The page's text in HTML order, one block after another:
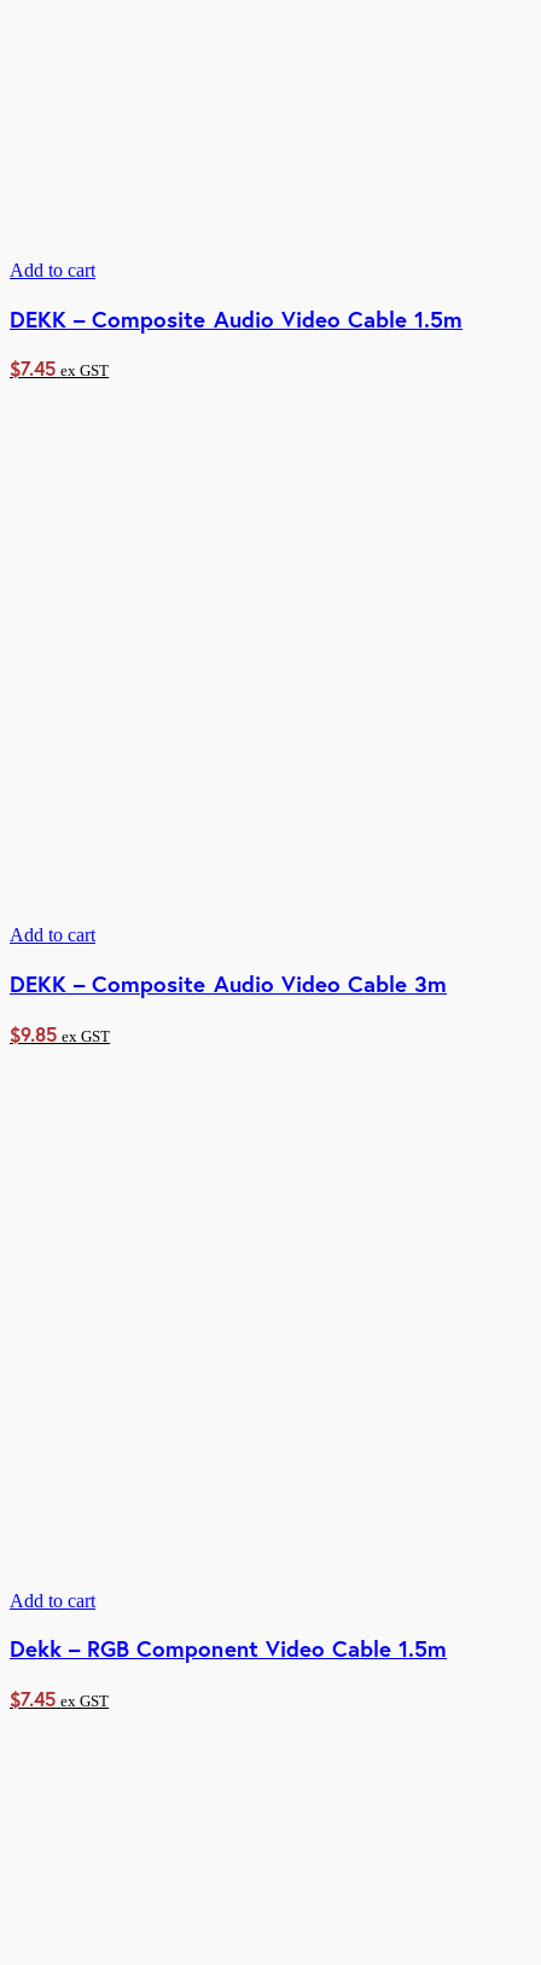
Add to cart
DEKK – Composite Audio Video Cable 1.5m
$7.45 ex GST
Add to cart
DEKK – Composite Audio Video Cable 3m
$9.85 ex GST
Add to cart
Dekk – RGB Component Video Cable 1.5m
$7.45 ex GST